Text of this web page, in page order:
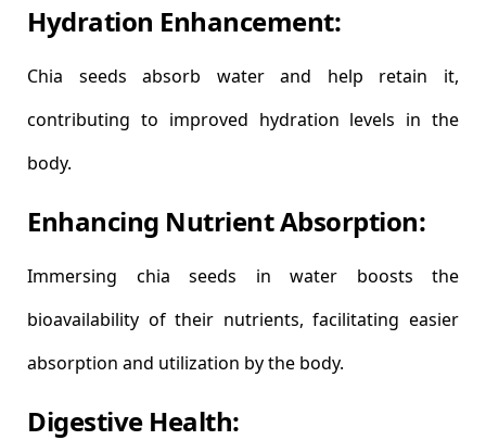
Hydration Enhancement:
Chia seeds absorb water and help retain it,
contributing to improved hydration levels in the
body.
Enhancing Nutrient Absorption:
Immersing chia seeds in water boosts the
bioavailability of their nutrients, facilitating easier
absorption and utilization by the body.
Digestive Health: